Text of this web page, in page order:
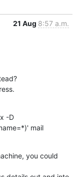
21 Aug 8:57 a.m.
-D
mail
you could